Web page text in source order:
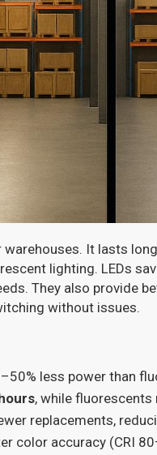
It lasts
lighting. LEDs
They also provide
without issues.
less power than
, while fluorescents
replacements,
color accuracy (CRI